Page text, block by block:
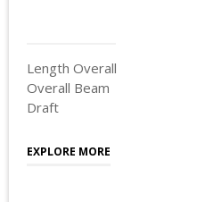
Length Overall
Overall Beam
Draft
EXPLORE MORE